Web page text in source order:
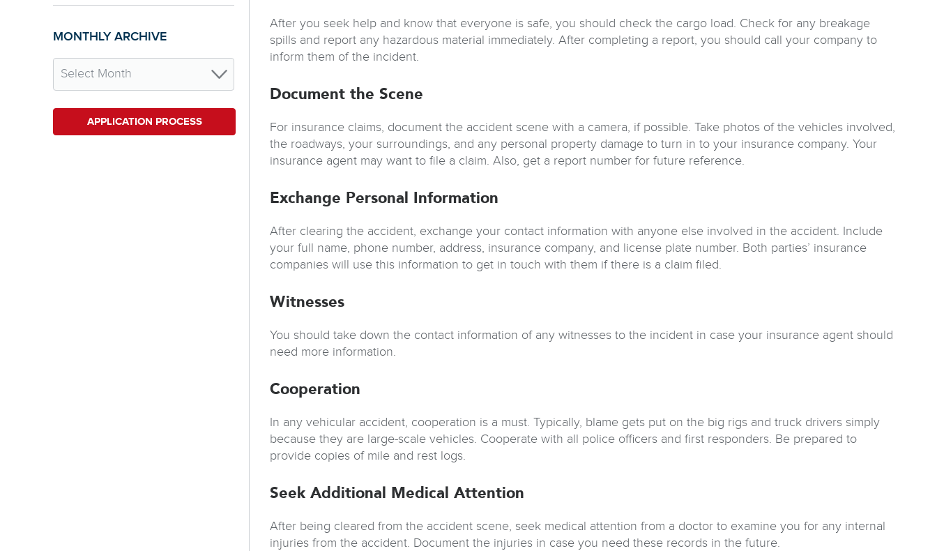
After you seek help and know that everyone is safe, you should check the cargo load. Check for any breakage
spills and report any hazardous material immediately. After completing a report, you should call your company to
inform them of the incident.
Document the Scene
For insurance claims, document the accident scene with a camera, if possible. Take photos of the vehicles involved,
the roadways, your surroundings, and any personal property damage to turn in to your insurance company. Your
insurance agent may want to file a claim. Also, get a report number for future reference.
Exchange Personal Information
After clearing the accident, exchange your contact information with anyone else involved in the accident. Include
your full name, phone number, address, insurance company, and license plate number. Both parties’ insurance
companies will use this information to get in touch with them if there is a claim filed.
Witnesses
You should take down the contact information of any witnesses to the incident in case your insurance agent should
need more information.
Cooperation
In any vehicular accident, cooperation is a must. Typically, blame gets put on the big rigs and truck drivers simply
because they are large-scale vehicles. Cooperate with all police officers and first responders. Be prepared to
provide copies of mile and rest logs.
Seek Additional Medical Attention
After being cleared from the accident scene, seek medical attention from a doctor to examine you for any internal
injuries from the accident. Document the injuries in case you need these records in the future.
MONTHLY ARCHIVE
APPLICATION PROCESS